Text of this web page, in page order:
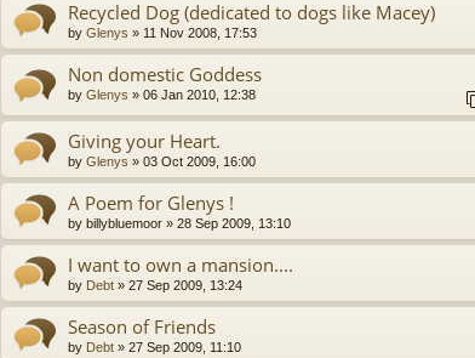
Recycled Dog (dedicated to dogs like Macey)
by Glenys » 11 Nov 2008, 17:53
Non domestic Goddess
by Glenys » 06 Jan 2010, 12:38
Giving your Heart.
by Glenys » 03 Oct 2009, 16:00
A Poem for Glenys !
by billybluemoor » 28 Sep 2009, 13:10
I want to own a mansion....
by Debt » 27 Sep 2009, 13:24
Season of Friends
by Debt » 27 Sep 2009, 11:10